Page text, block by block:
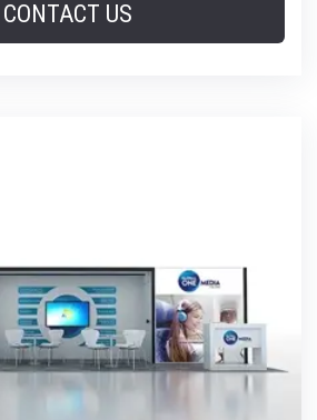
CONTACT US